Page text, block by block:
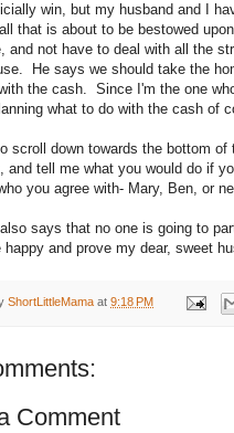
win, but my husband and I
that is about to be bestowed
and not have to deal with all the
He says we should take the
the cash. Since I'm the one
what to do with the cash of
scroll down towards the bottom
and tell me what you would do if
you agree with- Mary, Ben, or
says that no one is going to
happy and prove my dear, sweet
ShortLittleMama at 9:18 PM
Comment